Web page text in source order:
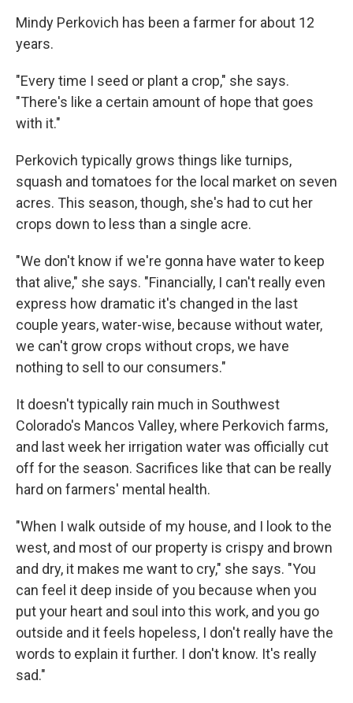
Mindy Perkovich has been a farmer for about 12
years.
"Every time I seed or plant a crop," she says.
"There's like a certain amount of hope that goes
with it."
Perkovich typically grows things like turnips,
squash and tomatoes for the local market on seven
acres. This season, though, she's had to cut her
crops down to less than a single acre.
"We don't know if we're gonna have water to keep
that alive," she says. "Financially, I can't really even
express how dramatic it's changed in the last
couple years, water-wise, because without water,
we can't grow crops without crops, we have
nothing to sell to our consumers."
It doesn't typically rain much in Southwest
Colorado's Mancos Valley, where Perkovich farms,
and last week her irrigation water was officially cut
off for the season. Sacrifices like that can be really
hard on farmers' mental health.
"When I walk outside of my house, and I look to the
west, and most of our property is crispy and brown
and dry, it makes me want to cry," she says. "You
can feel it deep inside of you because when you
put your heart and soul into this work, and you go
outside and it feels hopeless, I don't really have the
words to explain it further. I don't know. It's really
sad."